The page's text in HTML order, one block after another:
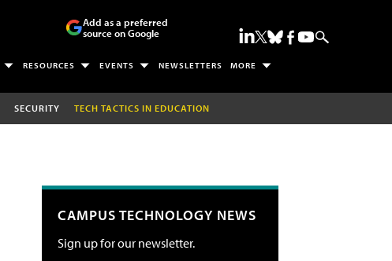
Add as a preferred
source on Google
RESOURCES EVENTS NEWSLETTERS MORE
SECURITY TECH TACTICS IN EDUCATION
CAMPUS TECHNOLOGY NEWS
Sign up for our newsletter.